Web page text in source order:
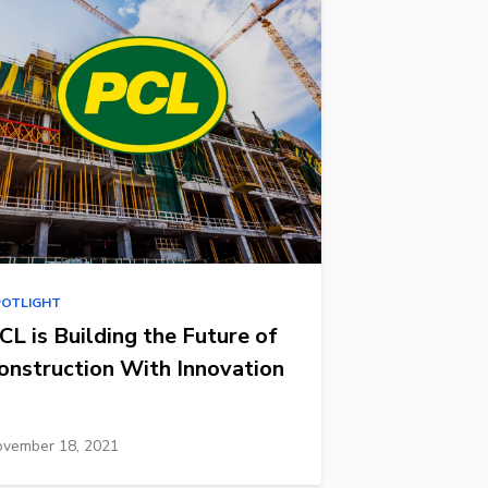
is Building the Future of
With Innovation
18, 2021